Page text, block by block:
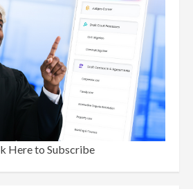
Here to Subscribe